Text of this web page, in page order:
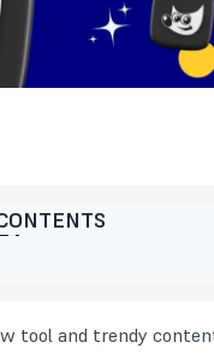
tool and trendy